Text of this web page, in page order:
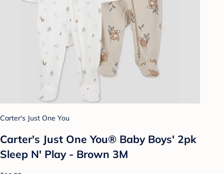
Carter's Just One You
Carter's Just One You® Baby Boys' 2pk
Sleep N' Play - Brown 3M